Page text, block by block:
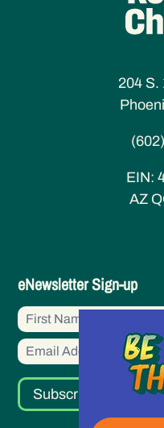
204 S.
EIN:
AZ
eNewsletter
Sign-
up
eNewsletter Sign-up
First
Name
Subscribe